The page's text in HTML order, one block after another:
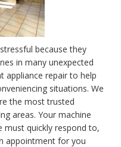
because they
in many unexpected
appliance repair to help
situations. We
the most trusted
areas. Your machine
must quickly respond to,
appointment for you